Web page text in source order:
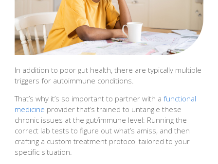
In addition to poor gut health, there are typically multiple
triggers for autoimmune conditions.
That’s why it’s so important to partner with a functional
medicine provider that’s trained to untangle these
chronic issues at the gut/immune level: Running the
correct lab tests to figure out what’s amiss, and then
crafting a custom treatment protocol tailored to your
specific situation.